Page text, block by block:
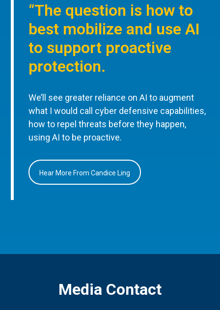
“The question is how to
best mobilize and use AI
to support proactive
protection.
We’ll see greater reliance on AI to augment
what I would call cyber defensive capabilities,
how to repel threats before they happen,
using AI to be proactive.
Hear More From Candice Ling
Media Contact